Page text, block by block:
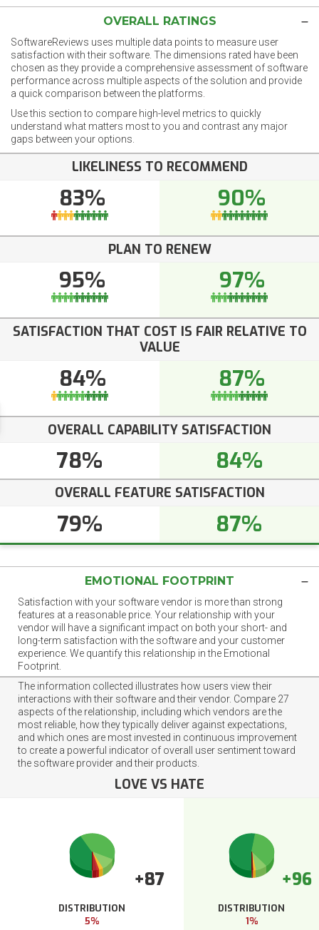
OVERALL RATINGS
SoftwareReviews uses multiple data points to measure user
satisfaction with their software. The dimensions rated have been
chosen as they provide a comprehensive assessment of software
performance across multiple aspects of the solution and provide
a quick comparison between the platforms.
Use this section to compare high-level metrics to quickly
understand what matters most to you and contrast any major
gaps between your options.
LIKELINESS TO RECOMMEND
83% 90%
PLAN TO RENEW
95% 97%
SATISFACTION THAT COST IS FAIR RELATIVE TO
VALUE
84% 87%
OVERALL CAPABILITY SATISFACTION
78% 84%
OVERALL FEATURE SATISFACTION
79% 87%
EMOTIONAL FOOTPRINT
Satisfaction with your software vendor is more than strong
features at a reasonable price. Your relationship with your
vendor will have a significant impact on both your short- and
long-term satisfaction with the software and your customer
experience. We quantify this relationship in the Emotional
Footprint.
The information collected illustrates how users view their
interactions with their software and their vendor. Compare 27
aspects of the relationship, including which vendors are the
most reliable, how they typically deliver against expectations,
and which ones are most invested in continuous improvement
to create a powerful indicator of overall user sentiment toward
the software provider and their products.
LOVE VS HATE
+87
DISTRIBUTION
5%
+96
DISTRIBUTION
1%